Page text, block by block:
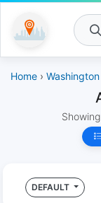
Home › Washington
DEFAULT